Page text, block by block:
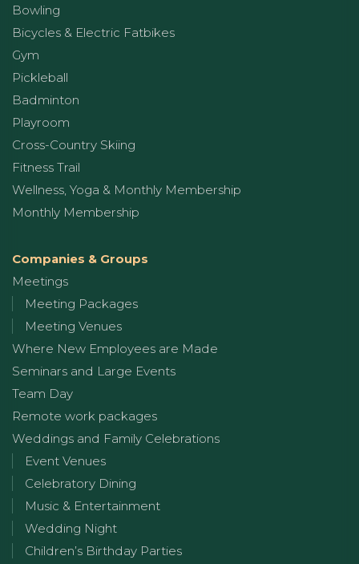
Bowling
Bicycles & Electric Fatbikes
Gym
Pickleball
Badminton
Playroom
Cross-Country Skiing
Fitness Trail
Wellness, Yoga & Monthly Membership
Monthly Membership
Companies & Groups
Meetings
Meeting Packages
Meeting Venues
Where New Employees are Made
Seminars and Large Events
Team Day
Remote work packages
Weddings and Family Celebrations
Event Venues
Celebratory Dining
Music & Entertainment
Wedding Night
Children’s Birthday Parties